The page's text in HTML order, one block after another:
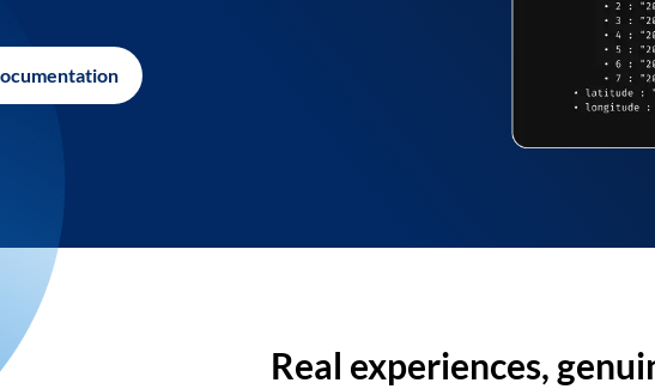
Real experiences,